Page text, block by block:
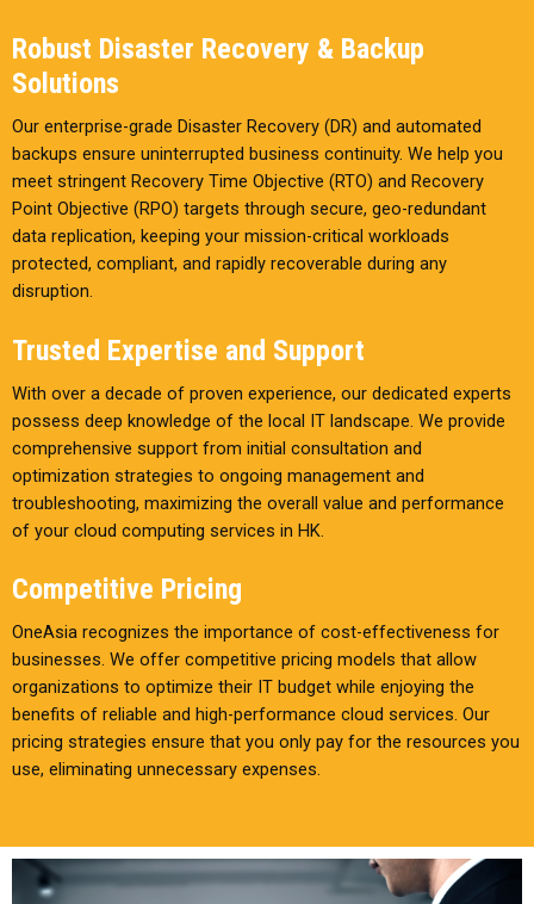
Robust Disaster Recovery & Backup
Solutions
Our enterprise-grade Disaster Recovery (DR) and automated
backups ensure uninterrupted business continuity. We help you
meet stringent Recovery Time Objective (RTO) and Recovery
Point Objective (RPO) targets through secure, geo-redundant
data replication, keeping your mission-critical workloads
protected, compliant, and rapidly recoverable during any
disruption.
Trusted Expertise and Support
With over a decade of proven experience, our dedicated experts
possess deep knowledge of the local IT landscape. We provide
comprehensive support from initial consultation and
optimization strategies to ongoing management and
troubleshooting, maximizing the overall value and performance
of your cloud computing services in HK.
Competitive Pricing
OneAsia recognizes the importance of cost-effectiveness for
businesses. We offer competitive pricing models that allow
organizations to optimize their IT budget while enjoying the
benefits of reliable and high-performance cloud services. Our
pricing strategies ensure that you only pay for the resources you
use, eliminating unnecessary expenses.